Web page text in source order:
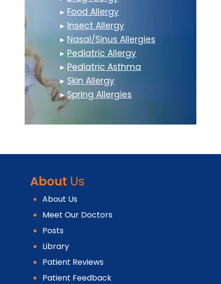
▸ Food Allergy
▸ Insect Allergy
▸ Nasal/Sinus Allergies
▸ Pediatric Allergy
▸ Pediatric Asthma
▸ Skin Allergy
▸Spring Allergies
About Us
About Us
Meet Our Doctors
Posts
Library
Patient Reviews
Patient Feedback